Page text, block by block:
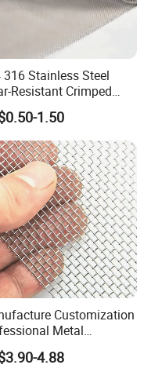
which are then
316 Stainless Steel
Resistant Crimped
Screen
1.50
Customization
Metal
Steel Decorative
Wire Mesh
4.88